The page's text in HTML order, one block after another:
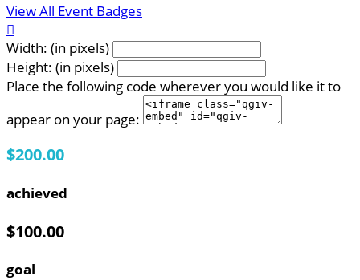
View All Event Badges

Width: (in pixels)
Height: (in pixels)
Place the following code wherever you would like it to
appear on your page:
$200.00
achieved
$100.00
goal